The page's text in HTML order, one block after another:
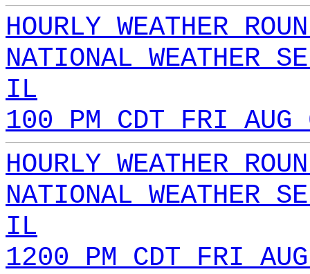
HOURLY WEATHER
NATIONAL WEATHER
IL
100 PM CDT FRI
HOURLY WEATHER
NATIONAL WEATHER
IL
1200 PM CDT FRI